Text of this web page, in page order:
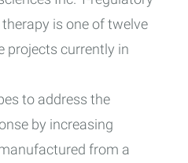
therapy is one of twelve
projects currently in
to address the
by increasing
from a